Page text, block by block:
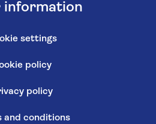
information
settings
policy
policy
and conditions